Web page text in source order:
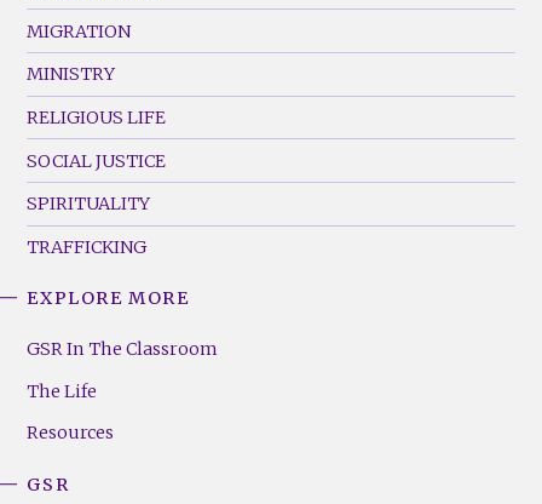
MIGRATION
MINISTRY
RELIGIOUS LIFE
SOCIAL JUSTICE
SPIRITUALITY
TRAFFICKING
Footer
(Right)
EXPLORE MORE
GSR In The Classroom
The Life
Resources
GSR